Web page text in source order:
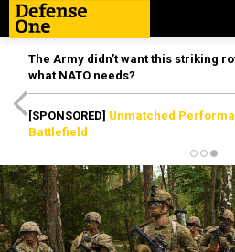
The Army didn’t want this striking
what NATO needs?
[SPONSORED] Unmatched
Battlefield